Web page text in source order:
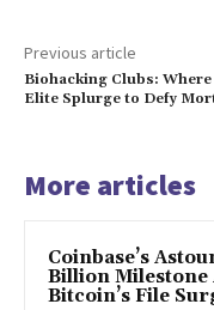
Previous article
Biohacking Clubs:
Elite Splurge to Defy
More articles
Coinbase’s
Billion Milestone
Bitcoin’s File